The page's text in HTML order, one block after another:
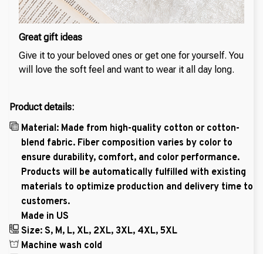
Great gift ideas
Give it to your beloved ones or get one for yourself. You
will love the soft feel and want to wear it all day long.
Product details:
Material: Made from high-quality cotton or cotton-
blend fabric. Fiber composition varies by color to
ensure durability, comfort, and color performance.
Products will be automatically fulfilled with existing
materials to optimize production and delivery time to
customers.
Made in US
Size: S, M, L, XL, 2XL, 3XL, 4XL, 5XL
Machine wash cold